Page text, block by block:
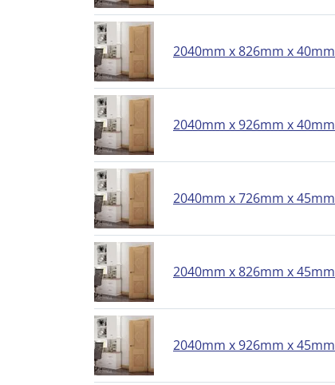
2040mm x 826mm x 40mm
2040mm x 926mm x 40mm
2040mm x 726mm x 45mm
2040mm x 826mm x 45mm
2040mm x 926mm x 45mm